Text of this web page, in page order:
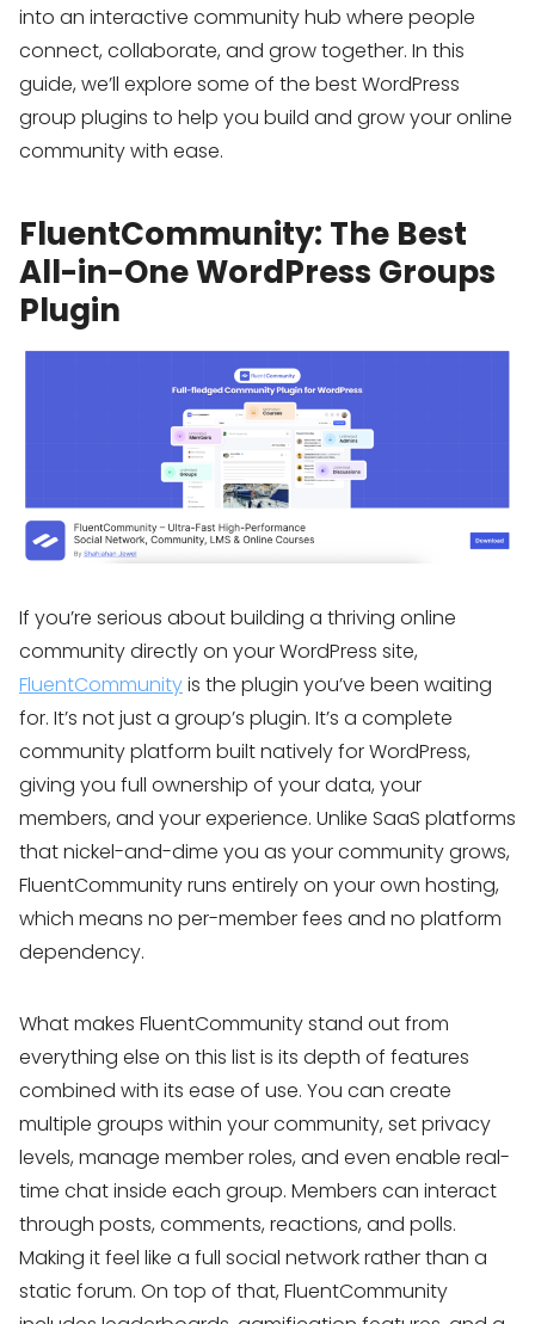
into an interactive community hub where people
connect, collaborate, and grow together. In this
guide, we’ll explore some of the best WordPress
group plugins to help you build and grow your online
community with ease.
FluentCommunity: The Best
All-in-One WordPress Groups
Plugin
If you’re serious about building a thriving online
community directly on your WordPress site,
FluentCommunityis the plugin you’ve been waiting
for. It’s not just a group’s plugin. It’s a complete
community platform built natively for WordPress,
giving you full ownership of your data, your
members, and your experience. Unlike SaaS platforms
that nickel-and-dime you as your community grows,
FluentCommunity runs entirely on your own hosting,
which means no per-member fees and no platform
dependency.
What makes FluentCommunity stand out from
everything else on this list is its depth of features
combined with its ease of use. You can create
multiple groups within your community, set privacy
levels, manage member roles, and even enable real-
time chat inside each group. Members can interact
through posts, comments, reactions, and polls.
Making it feel like a full social network rather than a
static forum. On top of that, FluentCommunity